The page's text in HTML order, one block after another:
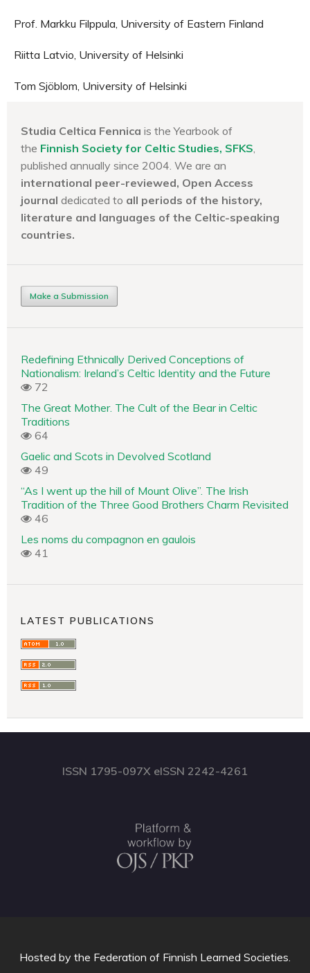
Prof. Markku Filppula, University of Eastern Finland
Riitta Latvio, University of Helsinki
Tom Sjöblom, University of Helsinki
Studia Celtica Fennica is the Yearbook of
the Finnish Society for Celtic Studies, SFKS,
published annually since 2004. We are an
international peer-reviewed, Open Access
journal dedicated to all periods of the history,
literature and languages of the Celtic-speaking
countries.
Make a Submission
Redefining Ethnically Derived Conceptions of
Nationalism: Ireland’s Celtic Identity and the Future
72
The Great Mother. The Cult of the Bear in Celtic
Traditions
64
Gaelic and Scots in Devolved Scotland
49
“As I went up the hill of Mount Olive”. The Irish
Tradition of the Three Good Brothers Charm Revisited
46
Les noms du compagnon en gaulois
41
LATEST PUBLICATIONS
ISSN 1795-097X eISSN 2242-4261
Hosted by the Federation of Finnish Learned Societies.